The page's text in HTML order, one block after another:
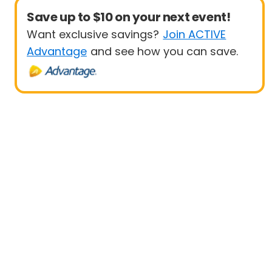
Save up to $10 on your next event!
Want exclusive savings? Join ACTIVE
Advantage and see how you can save.